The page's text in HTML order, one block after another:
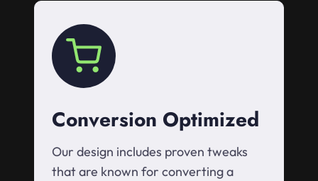
Conversion Optimized
Our design includes proven tweaks
that are known for converting a